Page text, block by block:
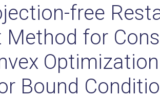
free
Method for
Bound